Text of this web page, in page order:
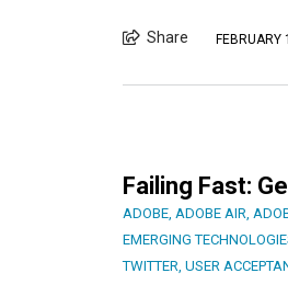
Share FEBRUARY
Failing Fast:
ADOBE, ADOBE AIR,
EMERGING
TWITTER, USER